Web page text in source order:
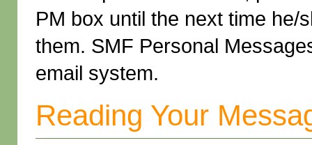
PM box until the next time he/
them. SMF Personal
email system.
Reading Your